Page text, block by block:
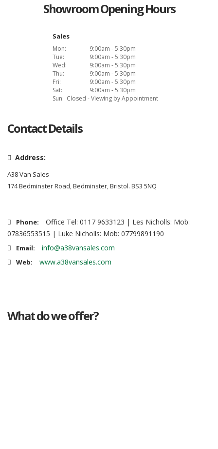
Showroom Opening Hours
Sales
Mon:
9:00am - 5:30pm
Tue:
9:00am - 5:30pm
Wed:
9:00am - 5:30pm
Thu:
9:00am - 5:30pm
Fri:
9:00am - 5:30pm
Sat:
9:00am - 5:30pm
Sun: Closed - Viewing by Appointment
Contact Details
Address:
A38 Van Sales
174 Bedminster Road, Bedminster, Bristol. BS3 5NQ
Phone:
Office Tel: 0117 9633123 | Les Nicholls: Mob:
07836553515 | Luke Nicholls: Mob: 07799891190
Email: info@a38vansales.com
Web: www.a38vansales.com
What do we offer?